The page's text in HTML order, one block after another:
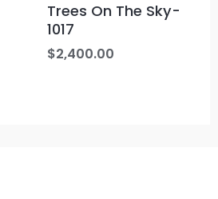
Trees On The Sky-
1017
$2,400.00